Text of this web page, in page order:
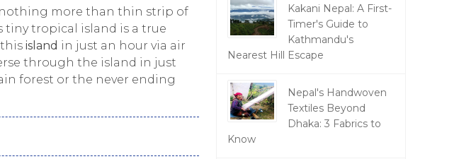
nothing more than thin strip of
tiny tropical island is a true
island in just an hour via air
through the island in just
forest or the never ending
Kakani Nepal: A First-
Timer's Guide to
Kathmandu's
Nearest Hill Escape
Nepal's Handwoven
Textiles Beyond
Dhaka: 3 Fabrics to
Know